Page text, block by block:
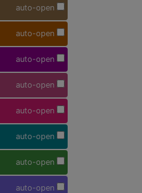
auto-open
auto-open
auto-open
auto-open
auto-open
auto-open
auto-open
auto-open